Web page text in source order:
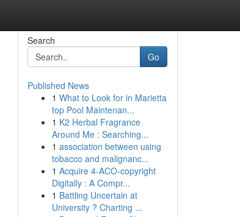
Search
Go
Published News
1 What to Look for in Marietta
top Pool Maintenan...
1 K2 Herbal Fragrance
Around Me : Searching...
1 association between using
tobacco and malignanc...
1 Acquire 4-ACO-copyright
Digitally : A Compr...
1 Battling Uncertain at
University ? Charting ...